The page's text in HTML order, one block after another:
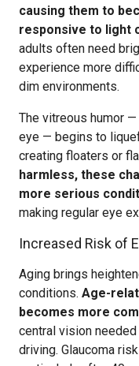
causing them to
responsive to light
adults often need
experience more
dim environments.
The vitreous humor
eye — begins to
creating floaters or
harmless, these
more serious
making regular eye
Increased Risk of
Aging brings
conditions. Age-
becomes more
central vision
driving. Glaucoma